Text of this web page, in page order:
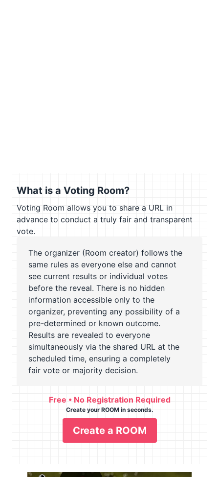
What is a Voting Room?
Voting Room allows you to share a URL in
advance to conduct a truly fair and transparent
vote.
The organizer (Room creator) follows the
same rules as everyone else and cannot
see current results or individual votes
before the reveal. There is no hidden
information accessible only to the
organizer, preventing any possibility of a
pre-determined or known outcome.
Results are revealed to everyone
simultaneously via the shared URL at the
scheduled time, ensuring a completely
fair vote or majority decision.
Free • No Registration Required
Create your ROOM in seconds.
Create a ROOM